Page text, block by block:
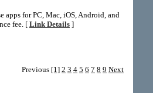
apps for PC, Mac, iOS, Android, and
fee. [ Link Details ]
Previous [1] 2 3 4 5 6 7 8 9 Next